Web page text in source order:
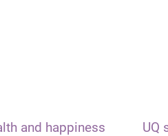
and happiness UQ